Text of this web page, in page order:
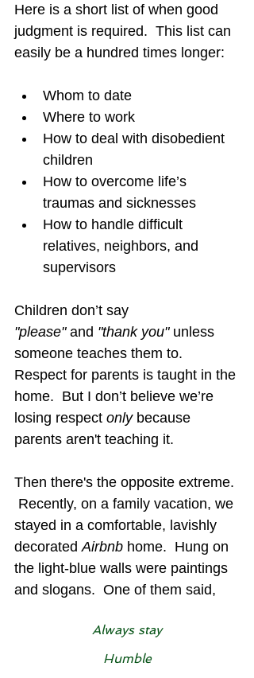
Here is a short list of when good
judgment is required.  This list can
easily be a hundred times longer:
Whom to date
Where to work
How to deal with disobedient
children
How to overcome life’s
traumas and sicknesses
How to handle difficult
relatives, neighbors, and
supervisors
Children don’t say
"please" and "thank you" unless
someone teaches them to.
Respect for parents is taught in the
home.  But I don’t believe we’re
losing respect only because
parents aren't teaching it.
Then there's the opposite extreme.
Recently, on a family vacation, we
stayed in a comfortable, lavishly
decorated Airbnb home.  Hung on
the light-blue walls were paintings
and slogans.  One of them said,
Always stay
Humble